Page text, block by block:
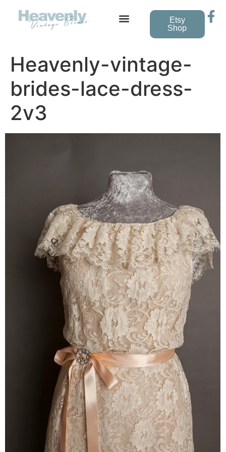
Etsy
Shop
Heavenly-vintage-
brides-lace-dress-
2v3